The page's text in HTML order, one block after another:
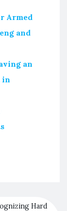
Armed
and
an
in
Hard